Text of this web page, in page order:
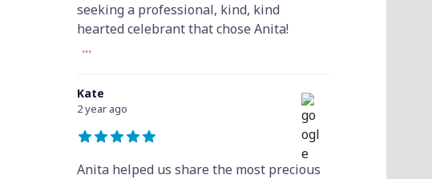
seeking a professional, kind, kind
hearted celebrant that chose Anita!
...
Kate
2 year ago
Anita helped us share the most precious